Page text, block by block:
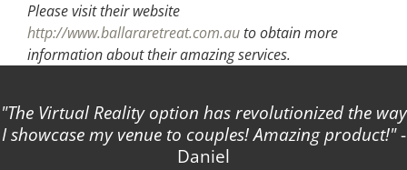
Please visit their website
http://www.ballararetreat.com.auto obtain more
information about their amazing services.
The Virtual Reality option has revolutionized the way
I showcase my venue to couples! Amazing product! -
Daniel